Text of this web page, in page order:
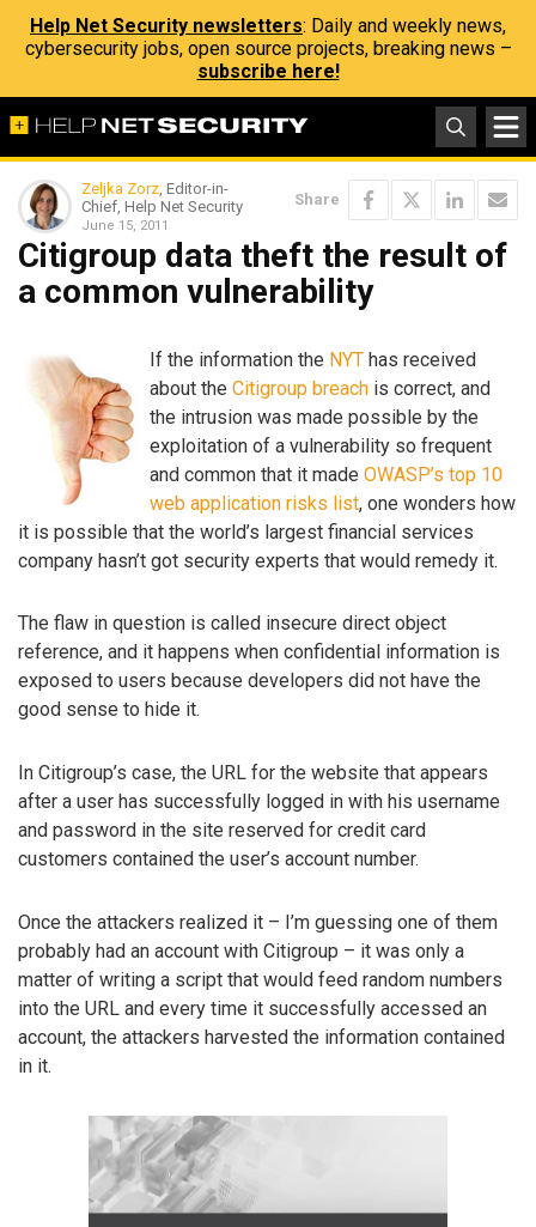
Help Net Security newsletters: Daily and weekly news,
cybersecurity jobs, open source projects, breaking news –
subscribe here!
Zeljka Zorz, Editor-in-
Chief, Help Net Security
June 15, 2011
Share
Citigroup data theft the result of
a common vulnerability
If the information the NYT has received
about the Citigroup breach is correct, and
the intrusion was made possible by the
exploitation of a vulnerability so frequent
and common that it made OWASP’s top 10
web application risks list, one wonders how
it is possible that the world’s largest financial services
company hasn’t got security experts that would remedy it.
The flaw in question is called insecure direct object
reference, and it happens when confidential information is
exposed to users because developers did not have the
good sense to hide it.
In Citigroup’s case, the URL for the website that appears
after a user has successfully logged in with his username
and password in the site reserved for credit card
customers contained the user’s account number.
Once the attackers realized it – I’m guessing one of them
probably had an account with Citigroup – it was only a
matter of writing a script that would feed random numbers
into the URL and every time it successfully accessed an
account, the attackers harvested the information contained
in it.